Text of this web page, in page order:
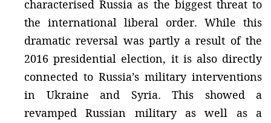
characterised Russia as the biggest threat to
the international liberal order. While this
dramatic reversal was partly a result of the
2016 presidential election, it is also directly
connected to Russia’s military interventions
in Ukraine and Syria. This showed a
revamped Russian military as well as a